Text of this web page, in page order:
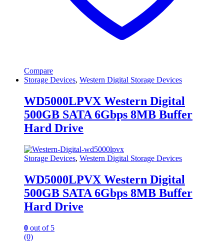
Compare
Storage Devices, Western Digital Storage Devices
WD5000LPVX Western Digital
500GB SATA 6Gbps 8MB Buffer
Hard Drive
Storage Devices, Western Digital Storage Devices
WD5000LPVX Western Digital
500GB SATA 6Gbps 8MB Buffer
Hard Drive
0 out of 5
(0)